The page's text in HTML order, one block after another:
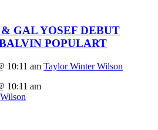
GAL YOSEF DEBUT
POPULART
10:11 am Taylor Winter Wilson
10:11 am